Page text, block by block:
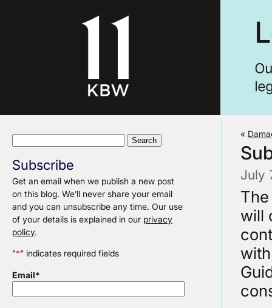
Subscribe
Get an email when we publish a new post
on this blog. We’ll never share your email
and you can unsubscribe any time. Our use
of your details is explained in our privacy
policy.
"*" indicates required fields
Email*
«
July
will